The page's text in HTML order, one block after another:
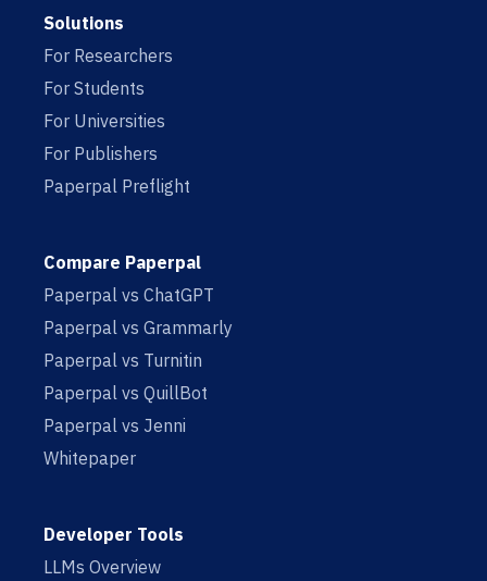
Solutions
For Researchers
For Students
For Universities
For Publishers
Paperpal Preflight
Compare Paperpal
Paperpal vs ChatGPT
Paperpal vs Grammarly
Paperpal vs Turnitin
Paperpal vs QuillBot
Paperpal vs Jenni
Whitepaper
Developer Tools
LLMs Overview